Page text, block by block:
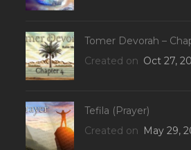
Tomer Devorah –
Created on Oct 27,
Tefila (Prayer)
Created on May 29,